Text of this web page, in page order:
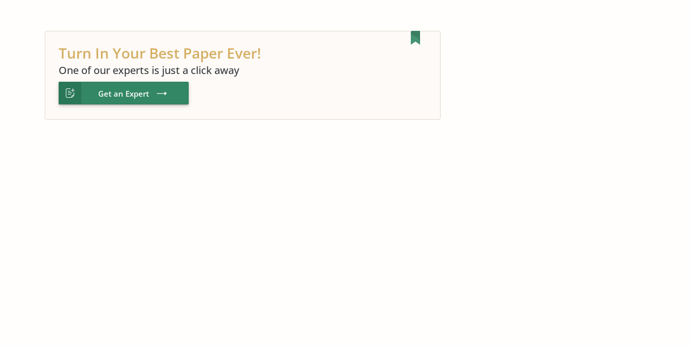
Turn In Your Best Paper Ever!
One of our experts is just a click away
Get an Expert